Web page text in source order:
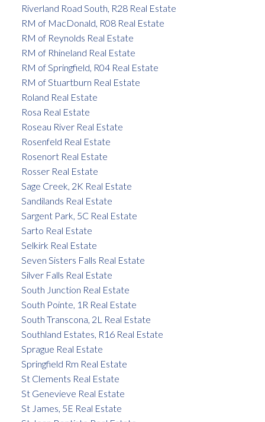
Riverland Road South, R28 Real Estate
RM of MacDonald, R08 Real Estate
RM of Reynolds Real Estate
RM of Rhineland Real Estate
RM of Springfield, R04 Real Estate
RM of Stuartburn Real Estate
Roland Real Estate
Rosa Real Estate
Roseau River Real Estate
Rosenfeld Real Estate
Rosenort Real Estate
Rosser Real Estate
Sage Creek, 2K Real Estate
Sandilands Real Estate
Sargent Park, 5C Real Estate
Sarto Real Estate
Selkirk Real Estate
Seven Sisters Falls Real Estate
Silver Falls Real Estate
South Junction Real Estate
South Pointe, 1R Real Estate
South Transcona, 2L Real Estate
Southland Estates, R16 Real Estate
Sprague Real Estate
Springfield Rm Real Estate
St Clements Real Estate
St Genevieve Real Estate
St James, 5E Real Estate